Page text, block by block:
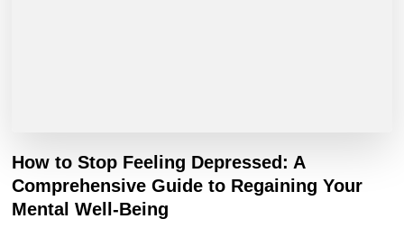
How to Stop Feeling Depressed: A
Comprehensive Guide to Regaining Your
Mental Well-Being